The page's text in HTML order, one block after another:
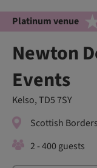
Platinum venue
Newton
Events
Kelso, TD5 7SY
Scottish Borders
2 - 400 guests